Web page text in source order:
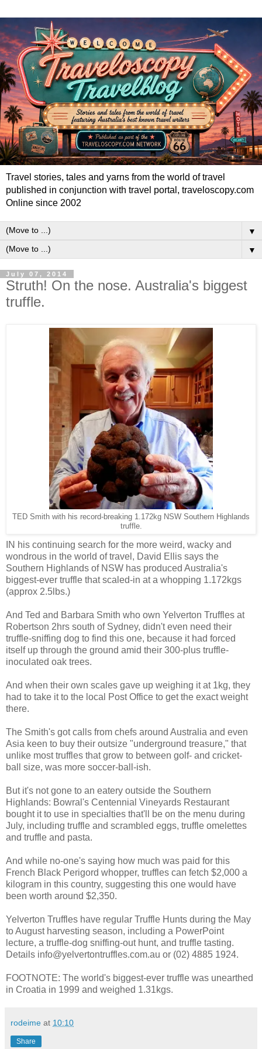
Travel stories, tales and yarns from the world of travel
published in conjunction with travel portal, traveloscopy.com
Online since 2002
▼
▼
July 07, 2014
Struth! On the nose. Australia's biggest
truffle.
TED Smith with his record-breaking 1.172kg NSW Southern Highlands
truffle.
IN his continuing search for the more weird, wacky and
wondrous in the world of travel, David Ellis says the
Southern Highlands of NSW has produced Australia's
biggest-ever truffle that scaled-in at a whopping 1.172kgs
(approx 2.5lbs.)
And Ted and Barbara Smith who own Yelverton Truffles at
Robertson 2hrs south of Sydney, didn't even need their
truffle-sniffing dog to find this one, because it had forced
itself up through the ground amid their 300-plus truffle-
inoculated oak trees.
And when their own scales gave up weighing it at 1kg, they
had to take it to the local Post Office to get the exact weight
there.
The Smith's got calls from chefs around Australia and even
Asia keen to buy their outsize "underground treasure," that
unlike most truffles that grow to between golf- and cricket-
ball size, was more soccer-ball-ish.
But it's not gone to an eatery outside the Southern
Highlands: Bowral's Centennial Vineyards Restaurant
bought it to use in specialties that'll be on the menu during
July, including truffle and scrambled eggs, truffle omelettes
and truffle and pasta.
And while no-one's saying how much was paid for this
French Black Perigord whopper, truffles can fetch $2,000 a
kilogram in this country, suggesting this one would have
been worth around $2,350.
Yelverton Truffles have regular Truffle Hunts during the May
to August harvesting season, including a PowerPoint
lecture, a truffle-dog sniffing-out hunt, and truffle tasting.
Details info@yelvertontruffles.com.au or (02) 4885 1924.
FOOTNOTE: The world's biggest-ever truffle was unearthed
in Croatia in 1999 and weighed 1.31kgs.
rodeime at 10:10
Share